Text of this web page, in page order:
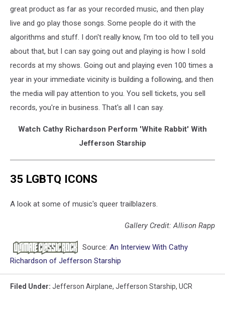
great product as far as your recorded music, and then play
live and go play those songs. Some people do it with the
algorithms and stuff. I don't really know, I'm too old to tell you
about that, but I can say going out and playing is how I sold
records at my shows. Going out and playing even 100 times a
year in your immediate vicinity is building a following, and then
the media will pay attention to you. You sell tickets, you sell
records, you're in business. That's all I can say.
Watch Cathy Richardson Perform 'White Rabbit' With
Jefferson Starship
35 LGBTQ ICONS
A look at some of music's queer trailblazers.
Gallery Credit: Allison Rapp
Source: An Interview With Cathy
Richardson of Jefferson Starship
Filed Under: Jefferson Airplane, Jefferson Starship, UCR